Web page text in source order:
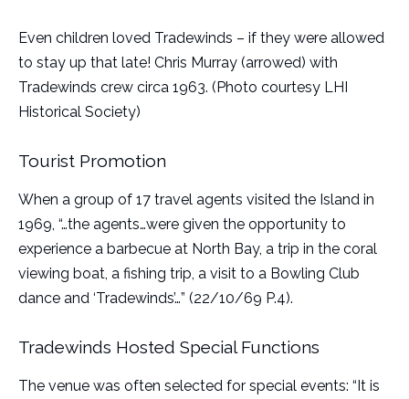
Even children loved Tradewinds – if they were allowed
to stay up that late! Chris Murray (arrowed) with
Tradewinds crew circa 1963. (Photo courtesy LHI
Historical Society)
Tourist Promotion
When a group of 17 travel agents visited the Island in
1969, “…the agents…were given the opportunity to
experience a barbecue at North Bay, a trip in the coral
viewing boat, a fishing trip, a visit to a Bowling Club
dance and ‘Tradewinds’…” (22/10/69 P.4).
Tradewinds Hosted Special Functions
The venue was often selected for special events: “It is